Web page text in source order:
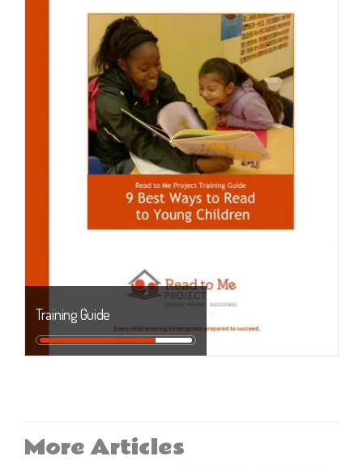
Training Guide
More Articles